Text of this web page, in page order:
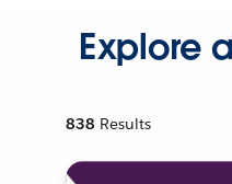
Explore
838 Results